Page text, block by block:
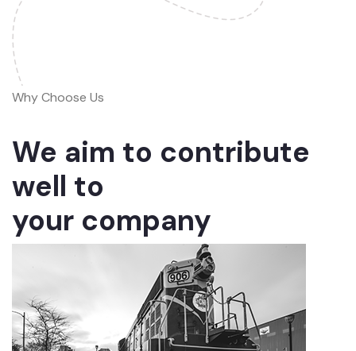
Why Choose Us
We aim to contribute
well to
your company